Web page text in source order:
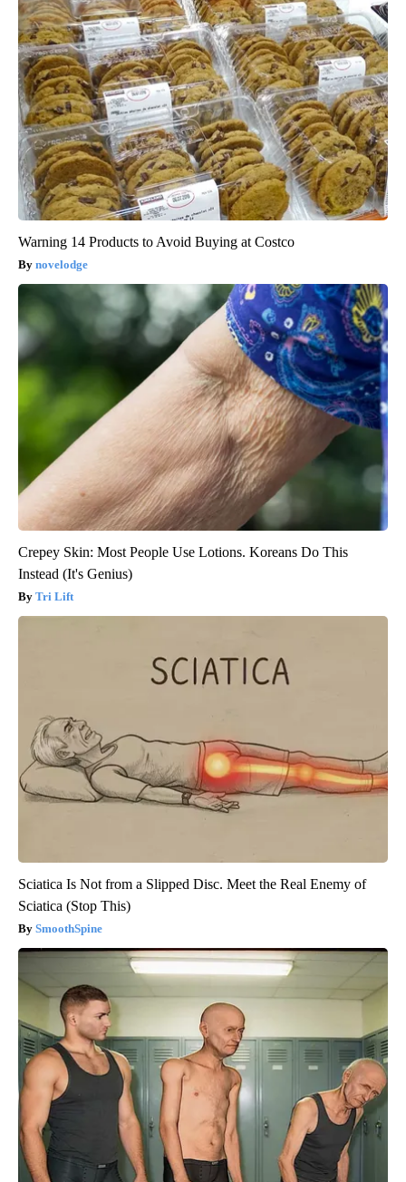
Warning 14 Products to Avoid Buying at Costco
novelodge
Crepey Skin: Most People Use Lotions. Koreans Do This
Instead (It's Genius)
Tri Lift
Sciatica Is Not from a Slipped Disc. Meet the Real Enemy of
Sciatica (Stop This)
SmoothSpine